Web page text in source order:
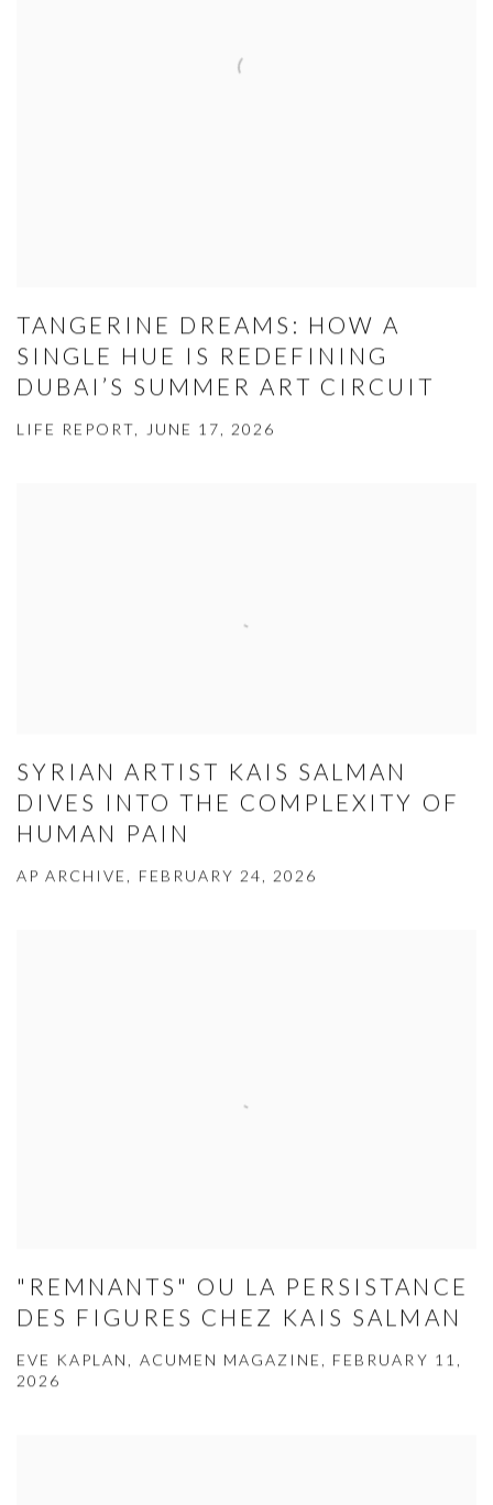
TANGERINE DREAMS: HOW A
SINGLE HUE IS REDEFINING
DUBAI’S SUMMER ART CIRCUIT
LIFE REPORT, JUNE 17, 2026
SYRIAN ARTIST KAIS SALMAN
DIVES INTO THE COMPLEXITY OF
HUMAN PAIN
AP ARCHIVE, FEBRUARY 24, 2026
"REMNANTS" OU LA PERSISTANCE
DES FIGURES CHEZ KAIS SALMAN
EVE KAPLAN, ACUMEN MAGAZINE, FEBRUARY 11,
2026